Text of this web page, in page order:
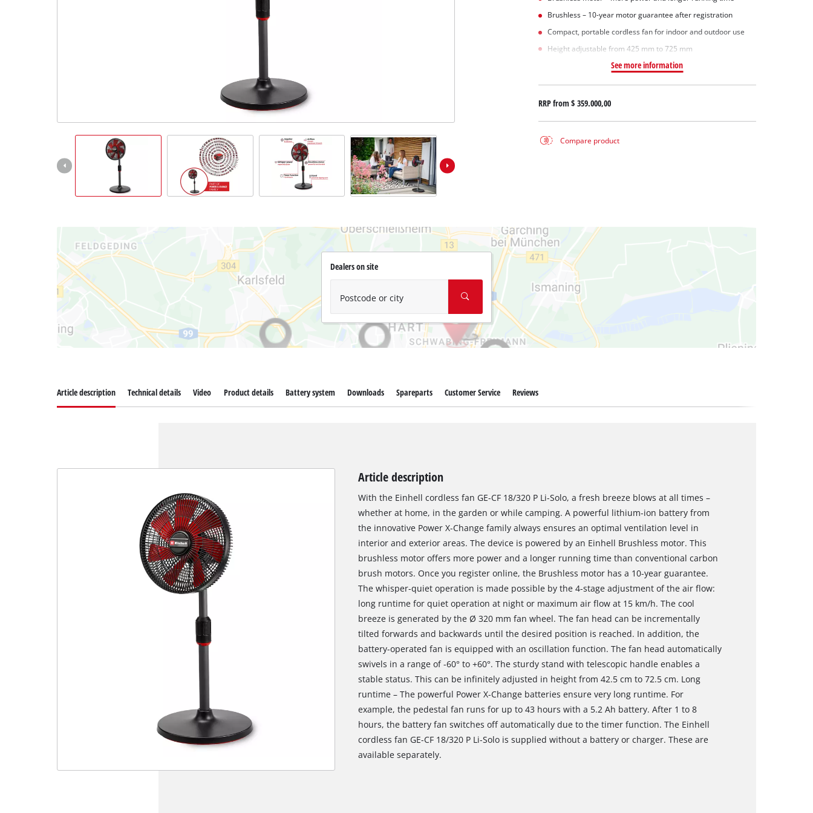
Mitre Saws
Table Saws
Band Saws
Air Compressors
Ash Vacuum Cleaners
Further Cleaning Tools
High Pressure Cleaners
Polishing Machines
Hedge Trimmers
Leaf Vacuums
Brushless – 10-year motor guarantee after registration
Compact, portable cordless fan for indoor and outdoor use
Height adjustable from 425 mm to 725 mm
See more information
RRP from$ 359.000,00
Compare product
Dealers on site
Postcode or city
Article description Technical details Video Product details Battery system Downloads Spareparts Customer Service Reviews
Article description
With the Einhell cordless fan GE-CF 18/320 P Li-Solo, a fresh breeze blows at all times –
whether at home, in the garden or while camping. A powerful lithium-ion battery from
the innovative Power X-Change family always ensures an optimal ventilation level in
interior and exterior areas. The device is powered by an Einhell Brushless motor. This
brushless motor offers more power and a longer running time than conventional carbon
brush motors. Once you register online, the Brushless motor has a 10-year guarantee.
The whisper-quiet operation is made possible by the 4-stage adjustment of the air flow:
long runtime for quiet operation at night or maximum air flow at 15 km/h. The cool
breeze is generated by the Ø 320 mm fan wheel. The fan head can be incrementally
tilted forwards and backwards until the desired position is reached. In addition, the
battery-operated fan is equipped with an oscillation function. The fan head automatically
swivels in a range of -60° to +60°. The sturdy stand with telescopic handle enables a
stable status. This can be infinitely adjusted in height from 42.5 cm to 72.5 cm. Long
runtime – The powerful Power X-Change batteries ensure very long runtime. For
example, the pedestal fan runs for up to 43 hours with a 5.2 Ah battery. After 1 to 8
hours, the battery fan switches off automatically due to the timer function. The Einhell
cordless fan GE-CF 18/320 P Li-Solo is supplied without a battery or charger. These are
available separately.